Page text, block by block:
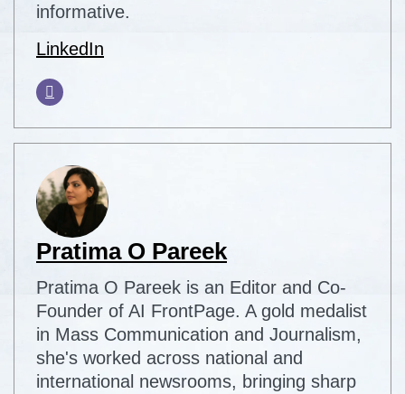
informative.
LinkedIn
Pratima O Pareek
Pratima O Pareek is an Editor and Co-
Founder of AI FrontPage. A gold medalist
in Mass Communication and Journalism,
she's worked across national and
international newsrooms, bringing sharp